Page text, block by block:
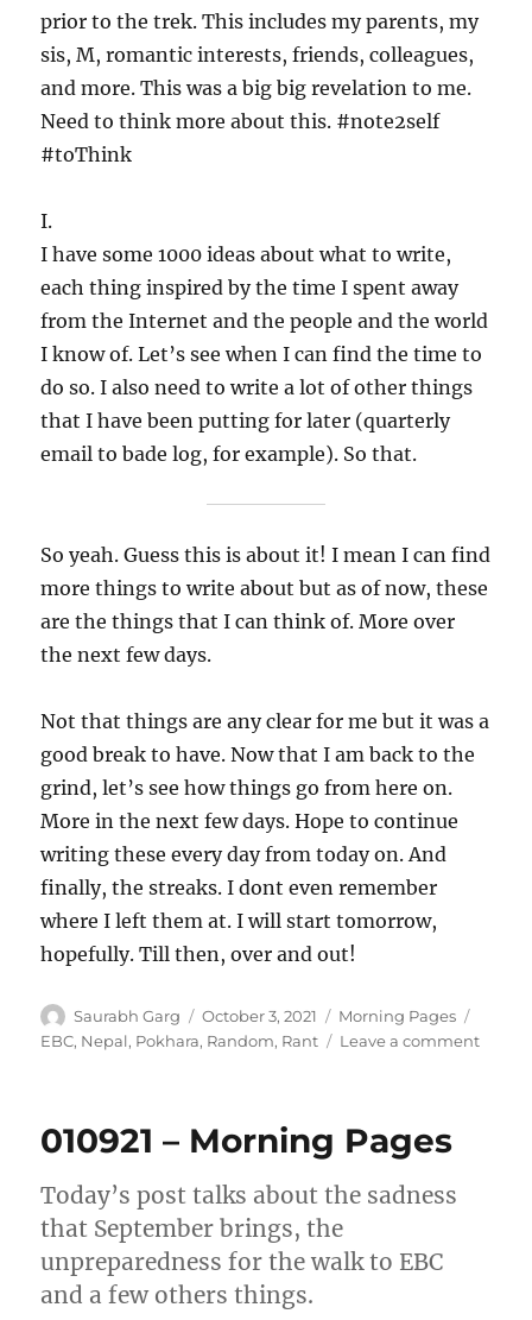
prior to the trek. This includes my parents, my
sis, M, romantic interests, friends, colleagues,
and more. This was a big big revelation to me.
Need to think more about this. #note2self
#toThink
I.
I have some 1000 ideas about what to write,
each thing inspired by the time I spent away
from the Internet and the people and the world
I know of. Let’s see when I can find the time to
do so. I also need to write a lot of other things
that I have been putting for later (quarterly
email to bade log, for example). So that.
So yeah. Guess this is about it! I mean I can find
more things to write about but as of now, these
are the things that I can think of. More over
the next few days.
Not that things are any clear for me but it was a
good break to have. Now that I am back to the
grind, let’s see how things go from here on.
More in the next few days. Hope to continue
writing these every day from today on. And
finally, the streaks. I dont even remember
where I left them at. I will start tomorrow,
hopefully. Till then, over and out!
Author
Saurabh Garg
Posted
on
October 3, 2021 Categories
Morning Pages
EBC, Nepal, Pokhara, Random, Rant Leave a commenton
010921 – Morning Pages
Today’s post talks about the sadness
that September brings, the
unpreparedness for the walk to EBC
and a few others things.